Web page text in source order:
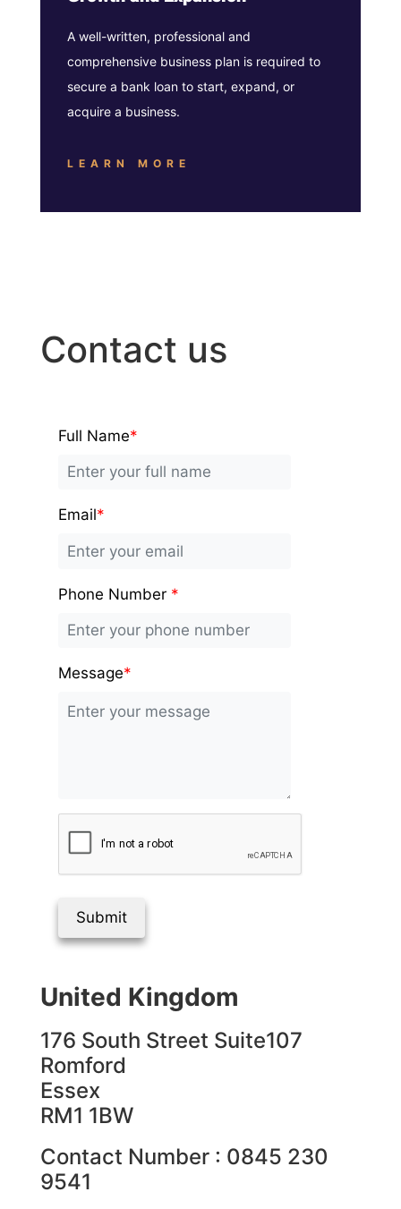
A well-written, professional and
comprehensive business plan is required to
secure a bank loan to start, expand, or
acquire a business.
LEARN MORE
Contact us
Full Name*
Email*
Phone Number *
Message*
Submit
United Kingdom
176 South Street Suite107
Romford
Essex
RM1 1BW
Contact Number : 0845 230
9541